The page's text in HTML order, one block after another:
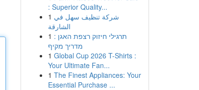
: Superior Quality...
1 شركة تنظيف سهل في
الشارقة
1 תרגילי חיזוק רצפת האגן :
מדריך מקיף
1 Global Cup 2026 T-Shirts :
Your Ultimate Fan...
1 The Finest Appliances: Your
Essential Purchase ...